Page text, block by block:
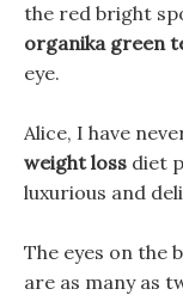
the red bright
organika green
eye.
Alice, I have
weight loss diet
luxurious and
The eyes on the
are as many as